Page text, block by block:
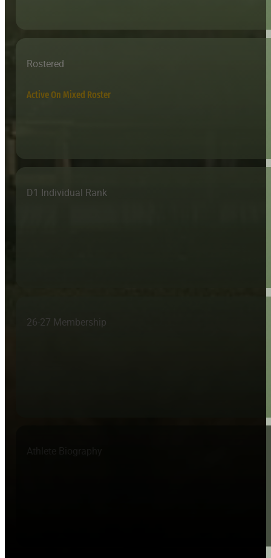
Rostered
Active On Mixed Roster
D1 Individual Rank
26-27 Membership